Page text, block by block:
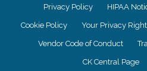
Privacy Policy HIPAA
Cookie Policy Your Privacy
Vendor Code of Conduct
CK Central Page